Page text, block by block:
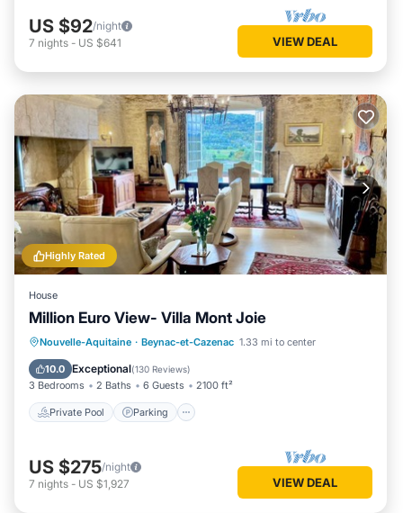
US $92/night
7 nights - US $641 VIEW DEAL
Highly Rated
House
Million Euro View- Villa Mont Joie
Nouvelle-Aquitaine · Beynac-et-Cazenac 1.33 mi to center
10.0 Exceptional(130 Reviews)
3 Bedrooms 2 Baths 6 Guests 2100 ft²
Private Pool Parking
Private Pool Parking
Pool
Ocean View
US $275/night
7 nights - US $1,927 VIEW DEAL